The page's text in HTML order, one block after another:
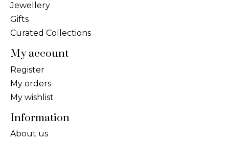
Jewellery
Gifts
Curated Collections
My account
Register
My orders
My wishlist
Information
About us